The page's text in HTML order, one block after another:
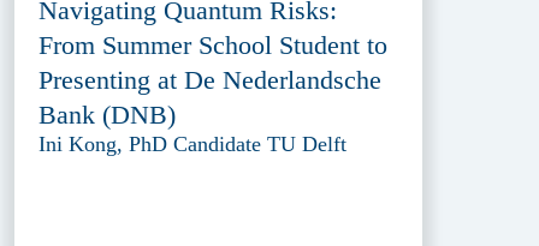
Navigating Quantum Risks:
From Summer School Student to
Presenting at De Nederlandsche
Bank (DNB)
Ini Kong, PhD Candidate TU Delft